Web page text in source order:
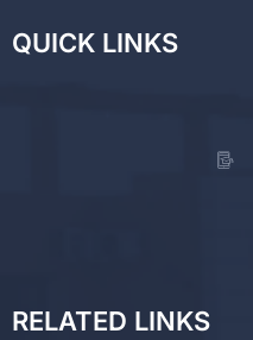
QUICK LINKS
RELATED LINKS